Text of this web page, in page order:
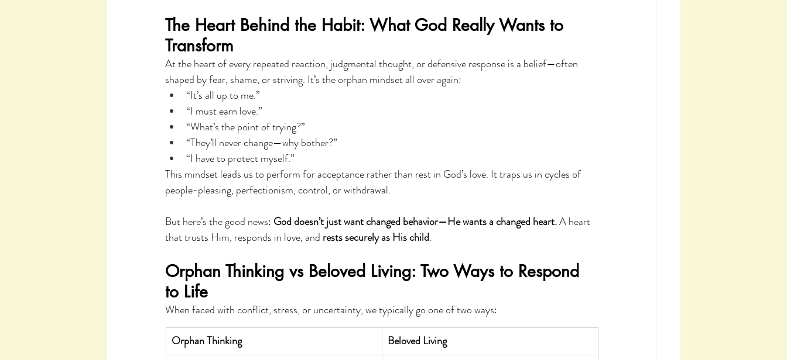
The Heart Behind the Habit: What God Really Wants to
Transform
At the heart of every repeated reaction, judgmental thought, or defensive response is a belief—often
shaped by fear, shame, or striving. It’s the orphan mindset all over again:
“It’s all up to me.”
“I must earn love.”
“What’s the point of trying?”
“They’ll never change—why bother?”
“I have to protect myself.”
This mindset leads us to perform for acceptance rather than rest in God’s love. It traps us in cycles of
people-pleasing, perfectionism, control, or withdrawal.
But here’s the good news: God doesn’t just want changed behavior—He wants a changed heart. A heart
that trusts Him, responds in love, and rests securely as His child.
Orphan Thinking vs Beloved Living: Two Ways to Respond
to Life
When faced with conflict, stress, or uncertainty, we typically go one of two ways:
Orphan Thinking
Beloved Living